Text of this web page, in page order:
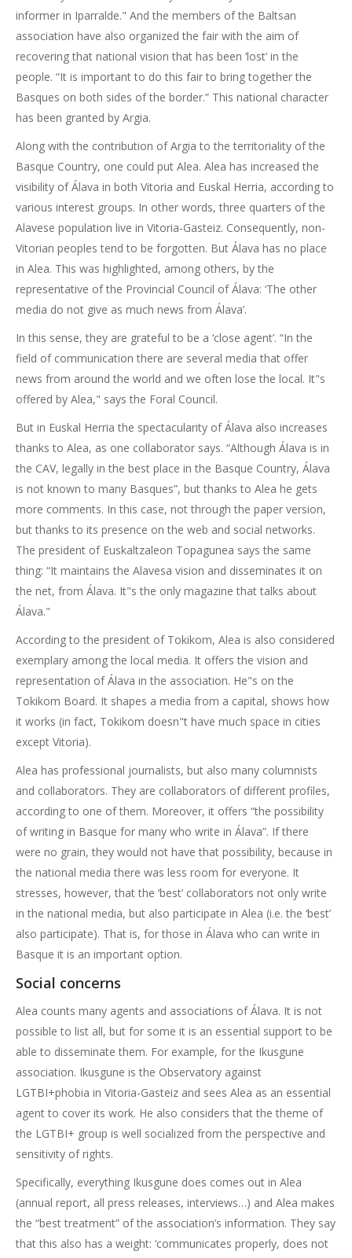
informer in Iparralde." And the members of the Baltsan
association have also organized the fair with the aim of
recovering that national vision that has been ‘lost’ in the
people. “It is important to do this fair to bring together the
Basques on both sides of the border.” This national character
has been granted by Argia.
Along with the contribution of Argia to the territoriality of the
Basque Country, one could put Alea. Alea has increased the
visibility of Álava in both Vitoria and Euskal Herria, according to
various interest groups. In other words, three quarters of the
Alavese population live in Vitoria-Gasteiz. Consequently, non-
Vitorian peoples tend to be forgotten. But Álava has no place
in Alea. This was highlighted, among others, by the
representative of the Provincial Council of Álava: ‘The other
media do not give as much news from Álava’.
In this sense, they are grateful to be a ‘close agent’. “In the
field of communication there are several media that offer
news from around the world and we often lose the local. It"s
offered by Alea," says the Foral Council.
But in Euskal Herria the spectacularity of Álava also increases
thanks to Alea, as one collaborator says. “Although Álava is in
the CAV, legally in the best place in the Basque Country, Álava
is not known to many Basques”, but thanks to Alea he gets
more comments. In this case, not through the paper version,
but thanks to its presence on the web and social networks.
The president of Euskaltzaleon Topagunea says the same
thing: “It maintains the Alavesa vision and disseminates it on
the net, from Álava. It"s the only magazine that talks about
Álava."
According to the president of Tokikom, Alea is also considered
exemplary among the local media. It offers the vision and
representation of Álava in the association. He"s on the
Tokikom Board. It shapes a media from a capital, shows how
it works (in fact, Tokikom doesn"t have much space in cities
except Vitoria).
Alea has professional journalists, but also many columnists
and collaborators. They are collaborators of different profiles,
according to one of them. Moreover, it offers “the possibility
of writing in Basque for many who write in Álava”. If there
were no grain, they would not have that possibility, because in
the national media there was less room for everyone. It
stresses, however, that the ‘best’ collaborators not only write
in the national media, but also participate in Alea (i.e. the ‘best’
also participate). That is, for those in Álava who can write in
Basque it is an important option.
Social concerns
Alea counts many agents and associations of Álava. It is not
possible to list all, but for some it is an essential support to be
able to disseminate them. For example, for the Ikusgune
association. Ikusgune is the Observatory against
LGTBI+phobia in Vitoria-Gasteiz and sees Alea as an essential
agent to cover its work. He also considers that the theme of
the LGTBI+ group is well socialized from the perspective and
sensitivity of rights.
Specifically, everything Ikusgune does comes out in Alea
(annual report, all press releases, interviews…) and Alea makes
the “best treatment” of the association’s information. They say
that this also has a weight: ‘communicates properly, does not